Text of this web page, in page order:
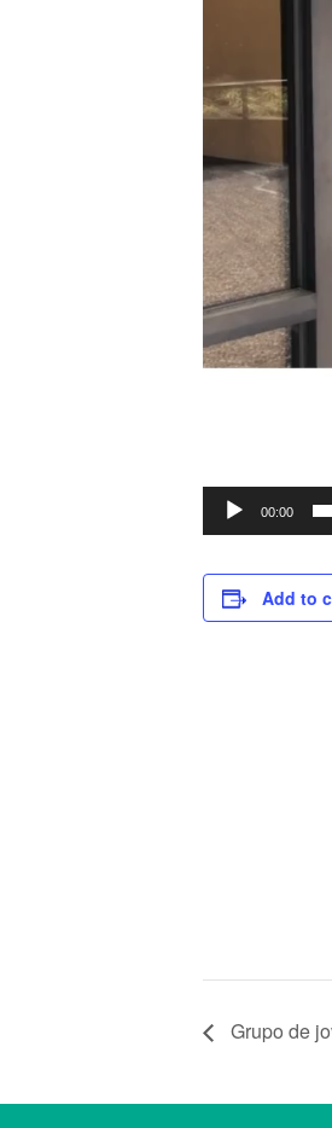
00:00
Add to
Grupo de